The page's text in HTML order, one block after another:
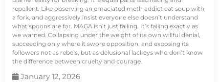
repellent. Like observing an emaciated meth addict eat soup with
a fork, and aggressively insist everyone else doesn’t understand
what spoons are for. MAGA isn’t just failing. It’s failing exactly as
we warned. Collapsing under the weight of its own willful denial,
succeeding only where it swore opposition, and exposing its
followers not as rebels, but as delusional lackeys who don’t know
the difference between cruelty and courage.
January 12, 2026